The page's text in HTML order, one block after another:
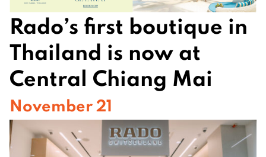
Rado’s first boutique in
Thailand is now at
Central Chiang Mai
November 21